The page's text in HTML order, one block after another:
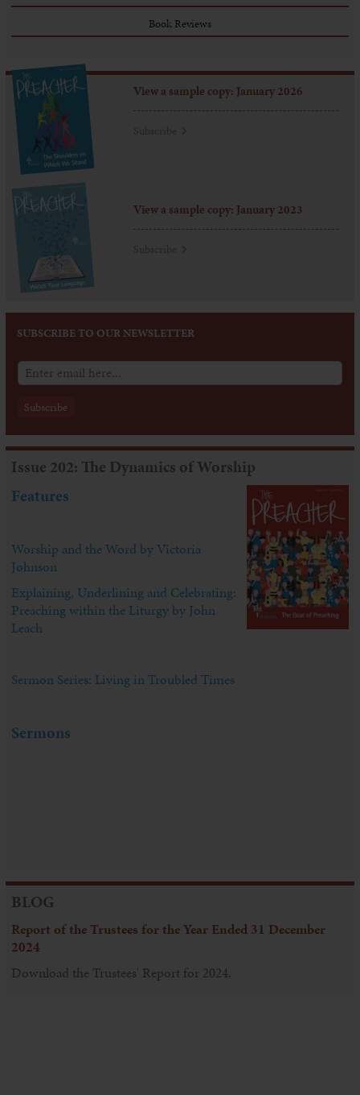
Book Reviews
View a sample copy: January 2026
View a sample copy: January 2023
SUBSCRIBE TO OUR NEWSLETTER
Issue 202: The Dynamics of Worship
Features
Worship and the Word by Victoria
Johnson
Explaining, Underlining and Celebrating:
Preaching within the Liturgy by John
Leach
Sermon Series: Living in Troubled Times
Sermons
BLOG
Report of the Trustees for the Year Ended 31 December
2024
Download the Trustees' Report for 2024.